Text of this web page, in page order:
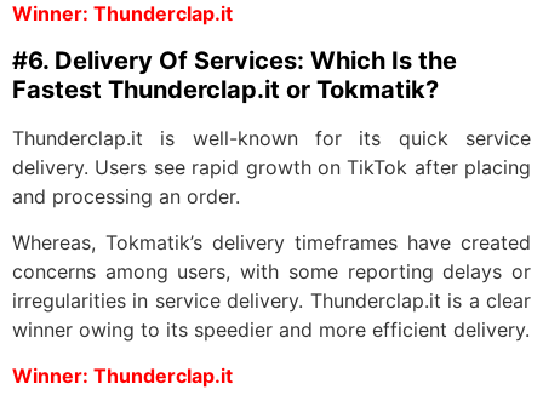
Winner: Thunderclap.it
#6. Delivery Of Services: Which Is the
Fastest Thunderclap.it or Tokmatik?
Thunderclap.it is well-known for its quick service
delivery. Users see rapid growth on TikTok after placing
and processing an order.
Whereas, Tokmatik’s delivery timeframes have created
concerns among users, with some reporting delays or
irregularities in service delivery. Thunderclap.it is a clear
winner owing to its speedier and more efficient delivery.
Winner: Thunderclap.it